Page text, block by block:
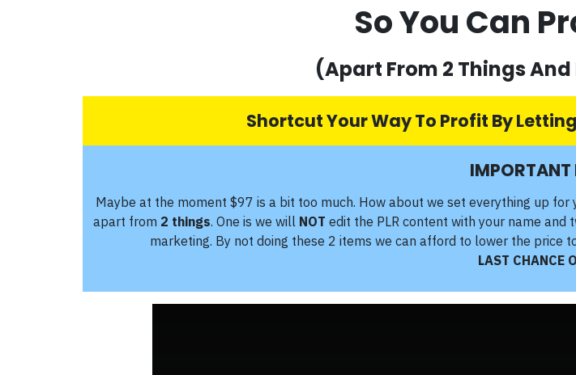
So You Can
(Apart From 2 Things
Shortcut Your Way To Profit By Letting
IMPORTANT
Maybe at the moment $97 is a bit too much. How about we set everything up for
apart from 2 things. One is we will NOT edit the PLR content with your name and
marketing. By not doing these 2 items we can afford to lower the price
LAST CHANCE